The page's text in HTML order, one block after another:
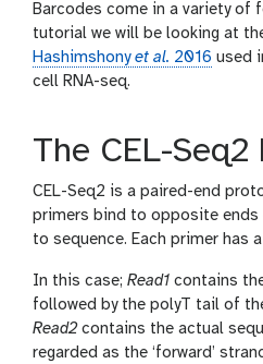
Barcodes come in a variety of
tutorial we will be looking at
Hashimshonyet al. 2016 used
cell RNA-seq.
The CEL-Seq2
CEL-Seq2 is a paired-end
primers bind to opposite ends
to sequence. Each primer has
In this case; Read1 contains
followed by the polyT tail of
Read2contains the actual
regarded as the ‘forward’